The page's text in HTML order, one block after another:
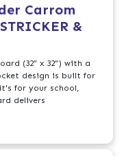
Carrom
&
(32” x 32”) with a
design is built for
for your school,
delivers